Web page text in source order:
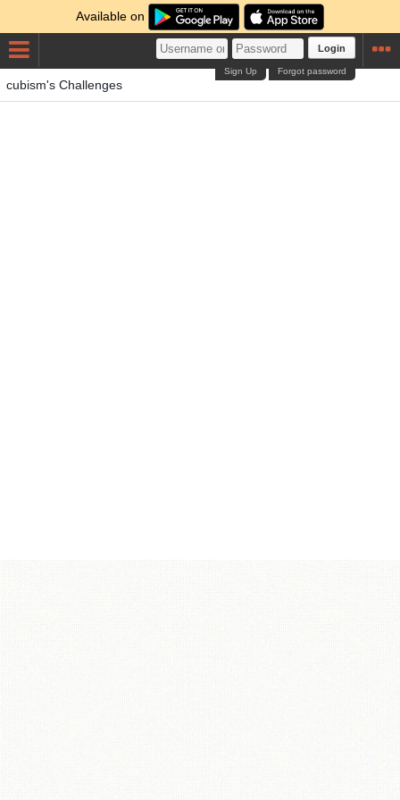
Available on
Login
Forgot password
Sign Up
cubism's Challenges